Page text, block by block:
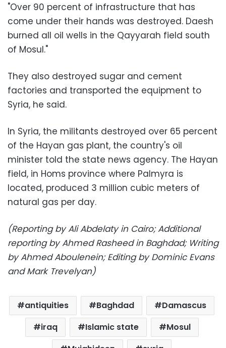
"Over 90 percent of infrastructure that has
come under their hands was destroyed. Daesh
burned all oil wells in the Qayyarah field south
of Mosul."
They also destroyed sugar and cement
factories and transported the equipment to
Syria, he said.
In Syria, the militants destroyed over 65 percent
of the Hayan gas plant, the country's oil
minister told the state news agency. The Hayan
field, in Homs province where Palmyra is
located, produced 3 million cubic meters of
natural gas per day.
(Reporting by Ali Abdelaty in Cairo; Additional
reporting by Ahmed Rasheed in Baghdad; Writing
by Ahmed Aboulenein; Editing by Dominic Evans
and Mark Trevelyan)
antiquities Baghdad
Damascus
iraq
Islamic state
Mosul